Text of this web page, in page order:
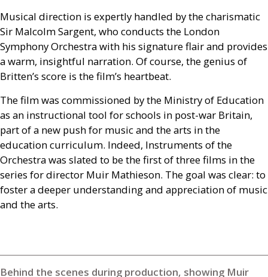
Musical direction is expertly handled by the charismatic
Sir Malcolm Sargent, who conducts the London
Symphony Orchestra with his signature flair and provides
a warm, insightful narration. Of course, the genius of
Britten’s score is the film’s heartbeat.
The film was commissioned by the Ministry of Education
as an instructional tool for schools in post-war Britain,
part of a new push for music and the arts in the
education curriculum. Indeed, Instruments of the
Orchestra was slated to be the first of three films in the
series for director Muir Mathieson. The goal was clear: to
foster a deeper understanding and appreciation of music
and the arts.
Behind the scenes during production, showing Muir